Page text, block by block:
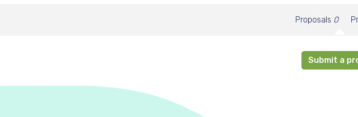
Proposals 0
Submit a